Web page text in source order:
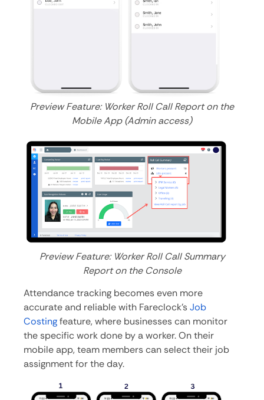
Preview Feature: Worker Roll Call Report on the
Mobile App (Admin access)
Preview Feature: Worker Roll Call Summary
Report on the Console
Attendance tracking becomes even more
accurate and reliable with Fareclock’sJob
Costingfeature, where businesses can monitor
the specific work done by a worker. On their
mobile app, team members can select their job
assignment for the day.